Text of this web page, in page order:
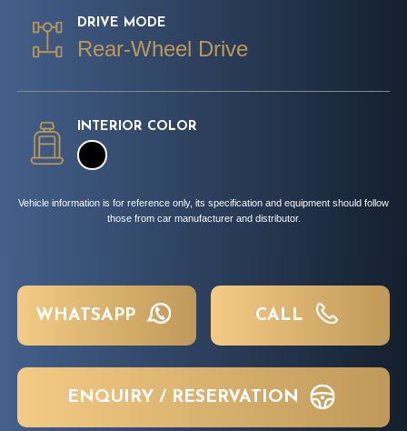
DRIVE MODE
Rear-Wheel Drive
INTERIOR COLOR
Vehicle information is for reference only, its specification and equipment should follow
those from car manufacturer and distributor.
WHATSAPP CALL
ENQUIRY / RESERVATION